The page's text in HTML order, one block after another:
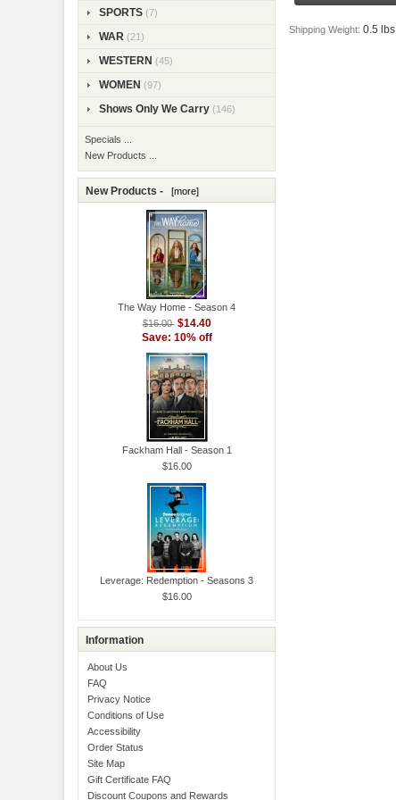
SPORTS (7)
WAR (21)
WESTERN (45)
WOMEN (97)
Shows Only We Carry (146)
Specials ...
New Products ...
New Products - [more]
The Way Home - Season 4
$16.00 $14.40
Save: 10% off
Fackham Hall - Season 1
$16.00
Leverage: Redemption - Seasons 3
$16.00
Information
About Us
FAQ
Privacy Notice
Conditions of Use
Accessibility
Order Status
Site Map
Gift Certificate FAQ
Discount Coupons and Rewards
Shipping Weight: 0.5 lbs